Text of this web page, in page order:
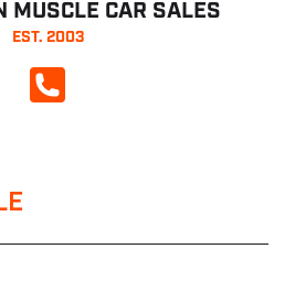
MUSCLE CAR SALES
EST. 2003
CALL NOW